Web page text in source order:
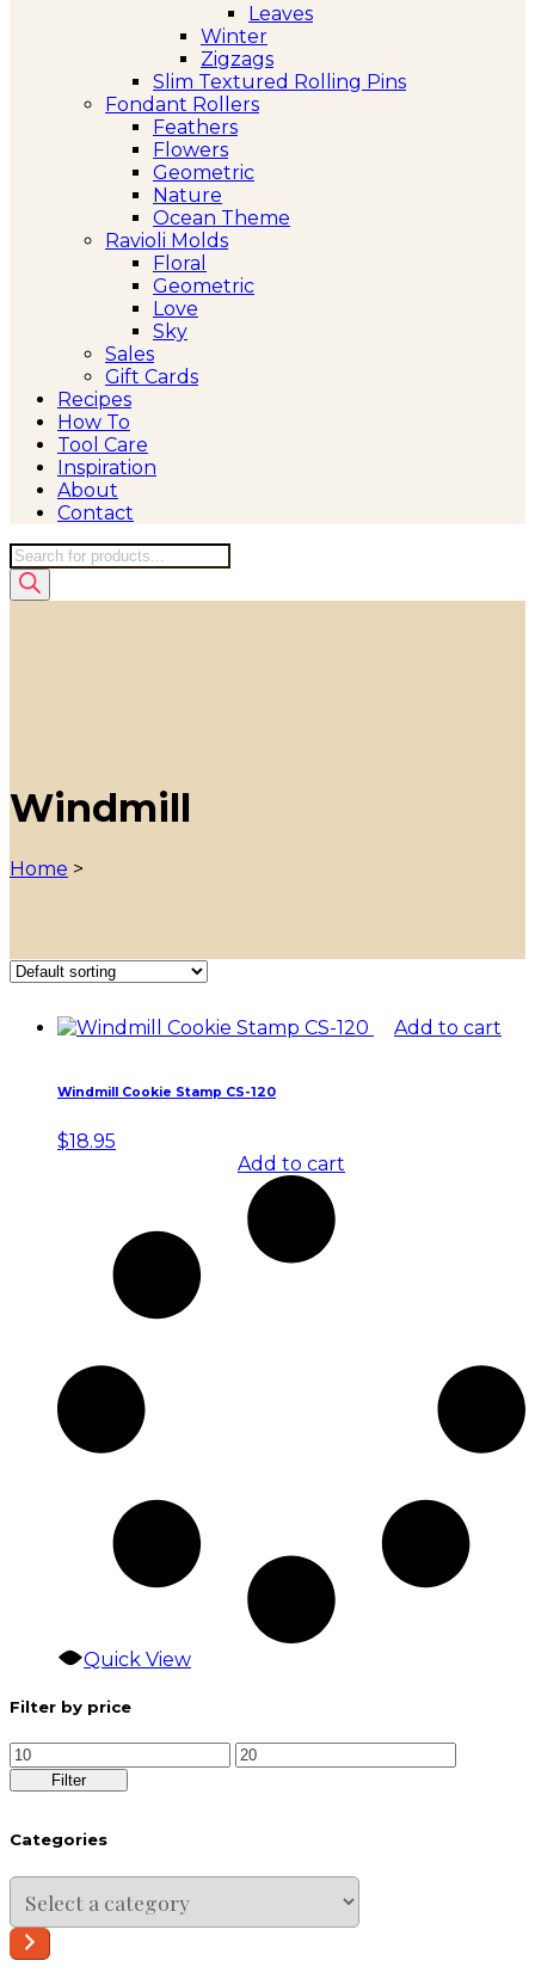
Leaves
Winter
Zigzags
Slim Textured Rolling Pins
Fondant Rollers
Feathers
Flowers
Geometric
Nature
Ocean Theme
Ravioli Molds
Floral
Geometric
Love
Sky
Sales
Gift Cards
Recipes
How To
Tool Care
Inspiration
About
Contact
Products
search
Windmill
Home >
Add to cart
Windmill Cookie Stamp CS-120
$18.95
Add to cart
Quick View
Filter by price
Min
price
Max
Filter
Categories
Select
category